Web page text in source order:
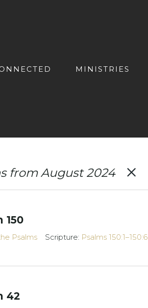
MINISTRIES
from August 2024
150
Psalms Scripture: Psalms 150:1–150:6
42